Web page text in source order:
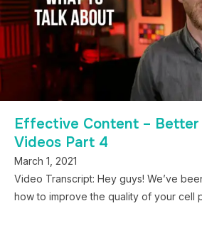
Effective Content – Better
Videos Part 4
March 1, 2021
Video Transcript: Hey guys! We’ve
how to improve the quality of your cell